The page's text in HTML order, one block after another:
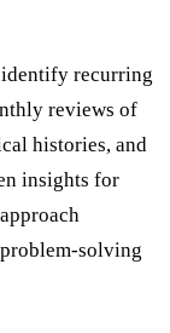
recurring
reviews of
histories, and
insights for
solving